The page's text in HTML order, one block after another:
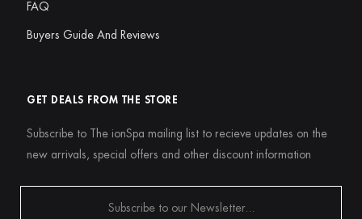
FAQ
Buyers Guide And Reviews
GET DEALS FROM THE STORE
Subscribe to The ionSpa mailing list to recieve updates on the
new arrivals, special offers and other discount information